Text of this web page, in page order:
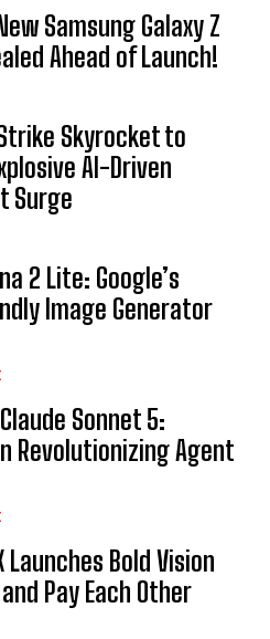
Samsung Galaxy Z
Ahead of Launch!
Skyrocket to
AI-Driven
Surge
2 Lite: Google’s
Image Generator
Sonnet 5:
Revolutionizing Agent
Launches Bold Vision
Pay Each Other